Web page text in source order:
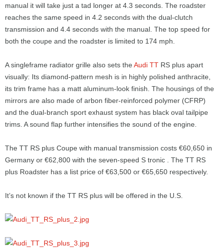
manual it will take just a tad longer at 4.3 seconds. The roadster
reaches the same speed in 4.2 seconds with the dual-clutch
transmission and 4.4 seconds with the manual. The top speed for
both the coupe and the roadster is limited to 174 mph.
A singleframe radiator grille also sets theAudi TT RS plus apart
visually: Its diamond-pattern mesh is in highly polished anthracite,
its trim frame has a matt aluminum-look finish. The housings of the
mirrors are also made of arbon fiber-reinforced polymer (CFRP)
and the dual-branch sport exhaust system has black oval tailpipe
trims. A sound flap further intensifies the sound of the engine.
The TT RS plus Coupe with manual transmission costs €60,650 in
Germany or €62,800 with the seven-speed S tronic . The TT RS
plus Roadster has a list price of €63,500 or €65,650 respectively.
It’s not known if the TT RS plus will be offered in the U.S.